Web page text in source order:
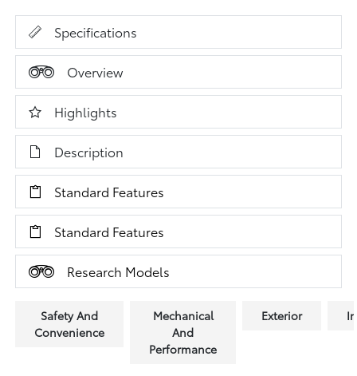
Specifications
Overview
Highlights
Description
Standard Features
Standard Features
Research Models
Safety And
Convenience
Mechanical
And
Performance
Exterior